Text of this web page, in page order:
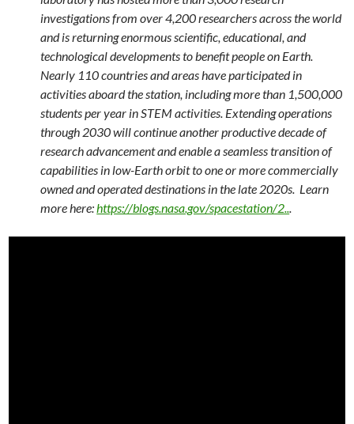
investigations from over 4,200 researchers across the world
and is returning enormous scientific, educational, and
technological developments to benefit people on Earth.
Nearly 110 countries and areas have participated in
activities aboard the station, including more than 1,500,000
students per year in STEM activities. Extending operations
through 2030 will continue another productive decade of
research advancement and enable a seamless transition of
capabilities in low-Earth orbit to one or more commercially
owned and operated destinations in the late 2020s. Learn
more here:https://blogs.nasa.gov/spacestation/2...